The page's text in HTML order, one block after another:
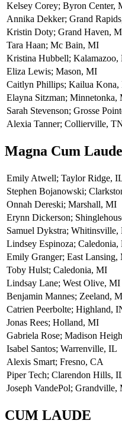
Kelsey Corey; Byron Center,
Annika Dekker; Grand
Kristin Doty; Grand Haven,
Tara Haan; Mc Bain, MI
Kristina Hubbell; Kalamazoo,
Eliza Lewis; Mason, MI
Caitlyn Phillips; Kailua Kona,
Elayna Sitzman; Minnetonka,
Sarah Stevenson; Grosse
Alexia Tanner; Collierville,
Magna Cum Laude
Emily Atwell; Taylor Ridge,
Stephen Bojanowski;
Onnah Dereski; Marshall, MI
Erynn Dickerson;
Samuel Dykstra; Whitinsville,
Lindsey Espinoza; Caledonia,
Emily Granger; East Lansing,
Toby Hulst; Caledonia, MI
Lindsay Lane; West Olive, MI
Benjamin Mannes; Zeeland,
Catrien Peerbolte; Highland,
Jonas Rees; Holland, MI
Gabriela Rose; Madison
Isabel Santos; Warrenville, IL
Alexis Smart; Fresno, CA
Piper Tech; Clarendon Hills,
Joseph VandePol; Grandville,
CUM LAUDE